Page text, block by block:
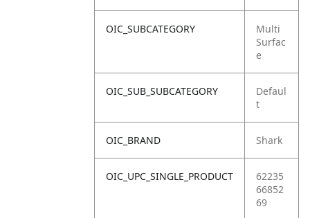
OIC_SUBCATEGORY
Multi
Surfac
e
OIC_SUB_SUBCATEGORY
Defaul
t
OIC_BRAND Shark
OIC_UPC_SINGLE_PRODUCT
62235
66852
69